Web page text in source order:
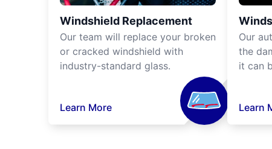
Windshield Replacement
Our team will replace your broken
or cracked windshield with
industry-standard glass.
Learn More
Our
the
it can
Learn